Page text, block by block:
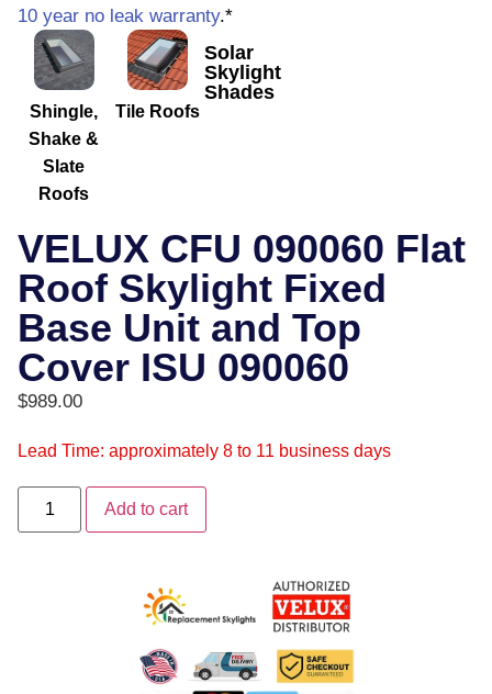
10 year no leak warranty.*
Shingle,
Shake &
Slate
Roofs
Tile Roofs
Solar
Skylight
Shades
VELUX CFU 090060 Flat
Roof Skylight Fixed
Base Unit and Top
Cover ISU 090060
$989.00
Lead Time: approximately 8 to 11 business days
Add to cart